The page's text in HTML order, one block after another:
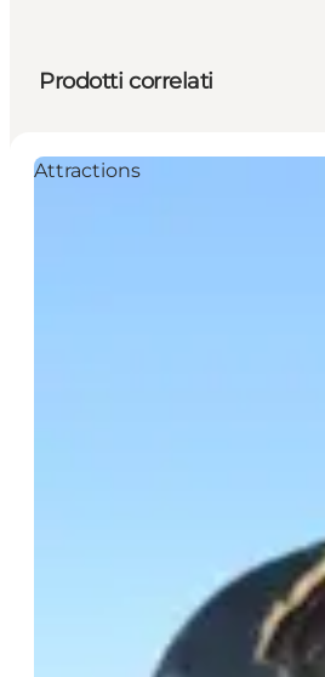
Prodotti correlati
Attractions